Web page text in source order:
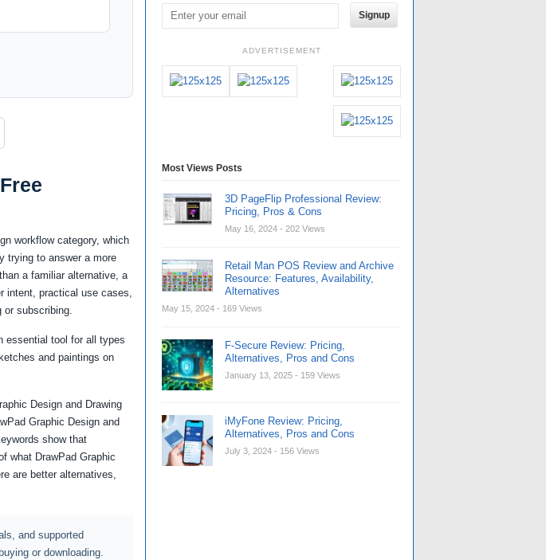
workflow category, which
trying to answer a more
a familiar alternative, a
intent, practical use cases,
or subscribing.
essential tool for all types
and paintings on
Design and Drawing
Graphic Design and
show that
what DrawPad Graphic
are better alternatives,
and supported
or downloading.
Signup
ADVERTISEMENT
Most Views Posts
3D PageFlip Professional Review:
Pricing, Pros & Cons
May 16, 2024 - 202 Views
Retail Man POS Review and Archive
Resource: Features, Availability,
Alternatives
May 15, 2024 - 169 Views
F-Secure Review: Pricing,
Alternatives, Pros and Cons
January 13, 2025 - 159 Views
iMyFone Review: Pricing,
Alternatives, Pros and Cons
July 3, 2024 - 156 Views